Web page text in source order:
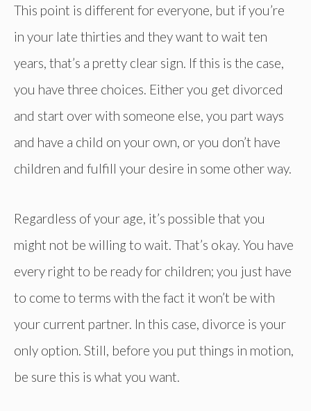
This point is different for everyone, but if you’re
in your late thirties and they want to wait ten
years, that’s a pretty clear sign. If this is the case,
you have three choices. Either you get divorced
and start over with someone else, you part ways
and have a child on your own, or you don’t have
children and fulfill your desire in some other way.
Regardless of your age, it’s possible that you
might not be willing to wait. That’s okay. You have
every right to be ready for children; you just have
to come to terms with the fact it won’t be with
your current partner. In this case, divorce is your
only option. Still, before you put things in motion,
be sure this is what you want.